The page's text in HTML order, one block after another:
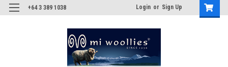
+64 3 389 1038 Login or Sign Up